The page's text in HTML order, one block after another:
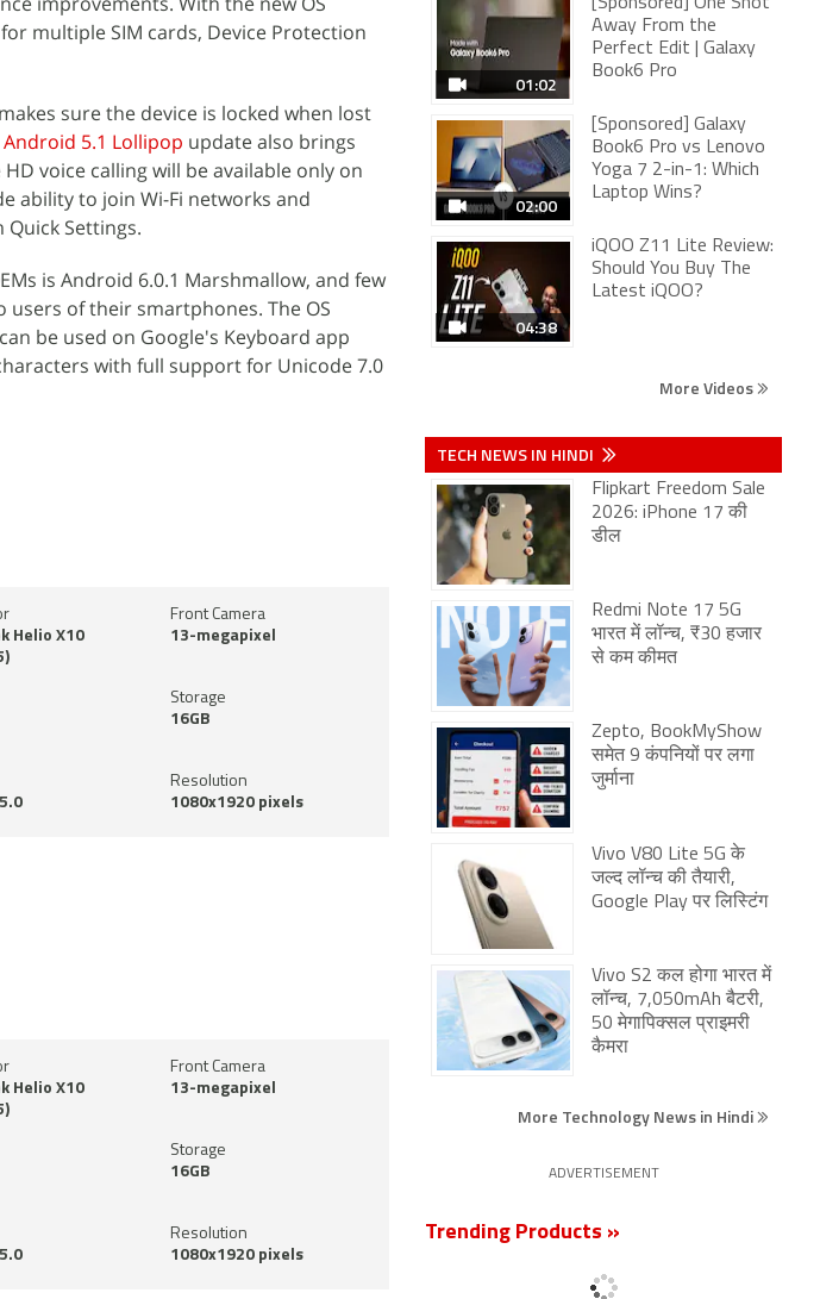
multiple SIM cards, Device Protection
sure the device is locked when lost
Android 5.1 Lollipop update also brings
voice calling will be available only on
ability to join Wi-Fi networks and
Settings.
is Android 6.0.1 Marshmallow, and few
of their smartphones. The OS
be used on Google's Keyboard app
with full support for Unicode 7.0
Helio X10
Front Camera
13-megapixel
Storage
16GB
Resolution
1080x1920 pixels
Helio X10
Front Camera
13-megapixel
Storage
16GB
Resolution
1080x1920 pixels
01:02
Away From the
Perfect Edit | Galaxy
Book6 Pro
02:00
[Sponsored] Galaxy
Book6 Pro vs Lenovo
Yoga 7 2-in-1: Which
Laptop Wins?
04:38
iQOO Z11 Lite Review:
Should You Buy The
Latest iQOO?
More Videos
TECH NEWS IN HINDI
Flipkart Freedom Sale
2026: iPhone 17 की
डील
Redmi Note 17 5G
भारत में लॉन्च, ₹30 हजार
से कम कीमत
Zepto, BookMyShow
समेत 9 कंपनियों पर लगा
जुर्माना
Vivo V80 Lite 5G के
जल्द लॉन्च की तैयारी,
Google Play पर लिस्टिंग
Vivo S2 कल होगा भारत में
लॉन्च, 7,050mAh बैटरी,
50 मेगापिक्सल प्राइमरी
कैमरा
More Technology News in Hindi
ADVERTISEMENT
Trending Products »